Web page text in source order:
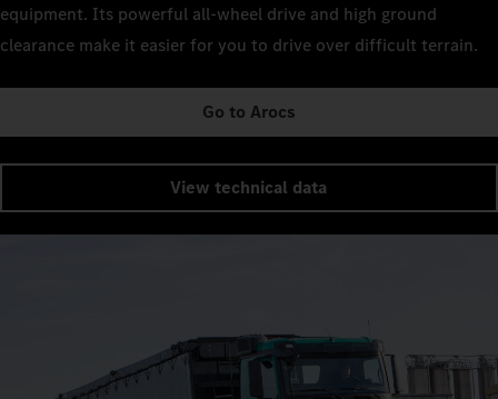
equipment. Its powerful all-wheel drive and high ground
clearance make it easier for you to drive over difficult terrain.
Go to Arocs
View technical data